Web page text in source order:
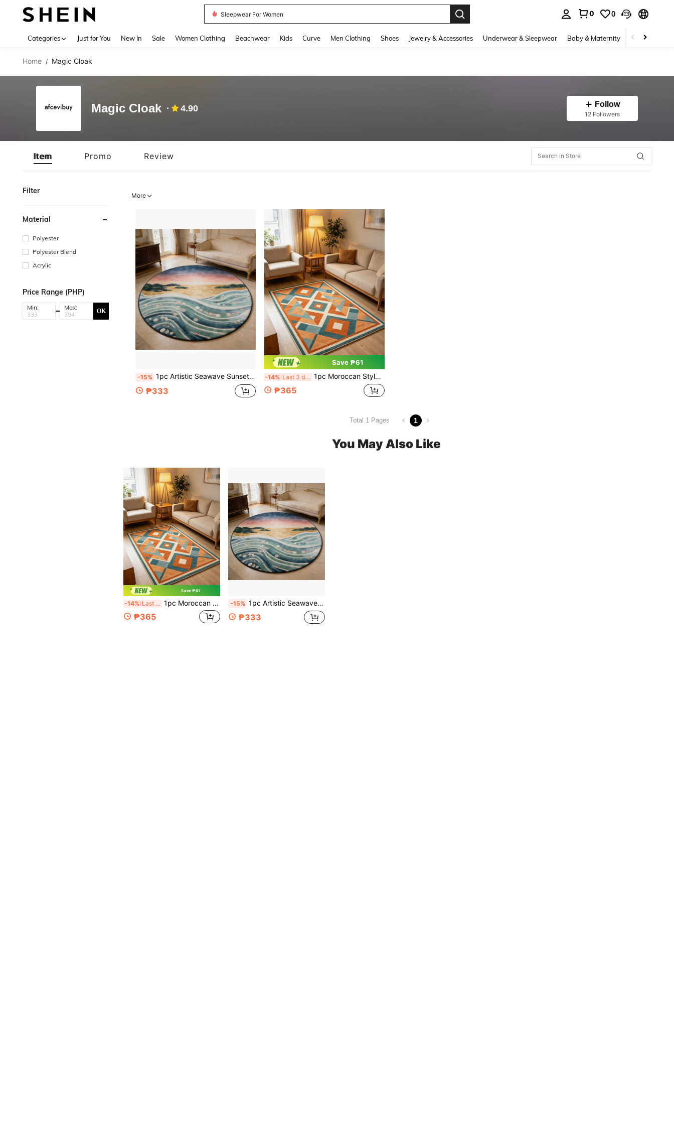
Sleepwear For Women
0 0
Categories Just for You New In Sale Women Clothing Beachwear Kids Curve Men Clothing Shoes Jewelry & Accessories Underwear & Sleepwear Baby & Maternity Bags &
Home / Magic Cloak
Magic Cloak 4.90 Follow
12 Followers
Item Promo Review
Filter
Material
Polyester
Polyester Blend
Acrylic
Price Range (PHP)
Min: Max: OK
More
-15% 1pc Artistic Seawave Sunset Round Rug, Gradient Dusk Seascape + Wave Texture, Create Relaxing Home Atmosphere, Suitable For Living Room/Bedroom, Available In Multiple Sizes, Decorative Rug, Bedroom Decor, Small Rug, Carpet, Home Decor, Living Room Rug, Living Room Small Rug, Bedroom Rug, Living Room Home Decor, Outdoor Rug, Washable Rug
₱333
Save ₱61
-14% Last 3 days 1pc Moroccan Style Geometric Living Room Carpet, Retro Color-Blocking Sofa & Coffee Table Rug, Luxury Large Size Floor Mat, Multiple Sizes Available, Living Room Carpet, Rug, Living Room Area Rug, Small Area Rug, Mat, Home Decor, Large Living Room Carpet, Round Carpet, Living Room Home Decor, Room Decor, Washable Carpet
₱365
Total 1 Pages 1
You May Also Like
Save ₱61
-14% Last 3 days 1pc Moroccan Style Geometric Living Room Carpet, Retro Color-Blocking Sofa & Coffee Table Rug, Luxury Large Size Floor Mat, Multiple Sizes Available, Living Room Carpet, Rug, Living Room Area Rug, Small Area Rug, Mat, Home Decor, Large Living Room Carpet, Round Carpet, Living Room Home Decor, Room Decor, Washable Carpet
₱365
-15% 1pc Artistic Seawave Sunset Round Rug, Gradient Dusk Seascape + Wave Texture, Create Relaxing Home Atmosphere, Suitable For Living Room/Bedroom, Available In Multiple Sizes, Decorative Rug, Bedroom Decor, Small Rug, Carpet, Home Decor, Living Room Rug, Living Room Small Rug, Bedroom Rug, Living Room Home Decor, Outdoor Rug, Washable Rug
₱333